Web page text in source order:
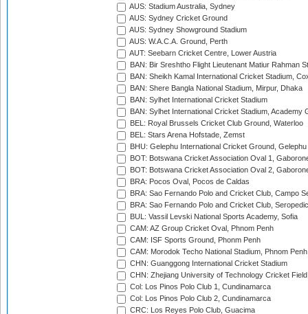
AUS: Stadium Australia, Sydney
AUS: Sydney Cricket Ground
AUS: Sydney Showground Stadium
AUS: W.A.C.A. Ground, Perth
AUT: Seebarn Cricket Centre, Lower Austria
BAN: Bir Sreshtho Flight Lieutenant Matiur Rahman
BAN: Sheikh Kamal International Cricket Stadium,
BAN: Shere Bangla National Stadium, Mirpur, Dhaka
BAN: Sylhet International Cricket Stadium
BAN: Sylhet International Cricket Stadium, Academy
BEL: Royal Brussels Cricket Club Ground, Waterloo
BEL: Stars Arena Hofstade, Zemst
BHU: Gelephu International Cricket Ground, Gelephu
BOT: Botswana Cricket Association Oval 1,
BOT: Botswana Cricket Association Oval 2,
BRA: Pocos Oval, Pocos de Caldas
BRA: Sao Fernando Polo and Cricket Club, Campo
BRA: Sao Fernando Polo and Cricket Club,
BUL: Vassil Levski National Sports Academy, Sofia
CAM: AZ Group Cricket Oval, Phnom Penh
CAM: ISF Sports Ground, Phonm Penh
CAM: Morodok Techo National Stadium, Phnom Penh
CHN: Guanggong International Cricket Stadium
CHN: Zhejiang University of Technology Cricket
Col: Los Pinos Polo Club 1, Cundinamarca
Col: Los Pinos Polo Club 2, Cundinamarca
CRC: Los Reyes Polo Club, Guacima